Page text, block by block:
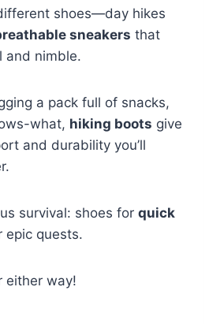
shoes—day hikes
sneakers that
and nimble.
a pack full of snacks,
what, hiking boots give
and durability you’ll
survival: shoes for quick
epic quests.
either way!